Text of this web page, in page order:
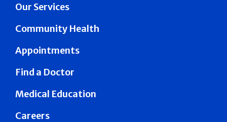
Our Services
Community Health
Appointments
Find a Doctor
Medical Education
Careers